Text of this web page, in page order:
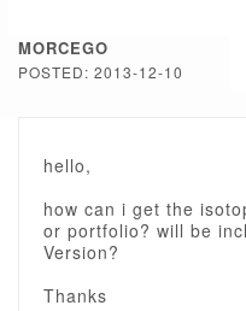
MORCEGO
POSTED: 2013-12-10
hello,
how can i get the
or portfolio? will be
Version?
Thanks